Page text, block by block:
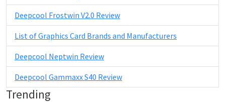
Deepcool Frostwin V2.0 Review
List of Graphics Card Brands and Manufacturers
Deepcool Neptwin Review
Deepcool Gammaxx S40 Review
Trending